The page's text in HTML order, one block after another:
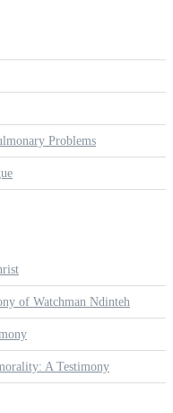
Problems
of Watchman Ndinteh
A Testimony